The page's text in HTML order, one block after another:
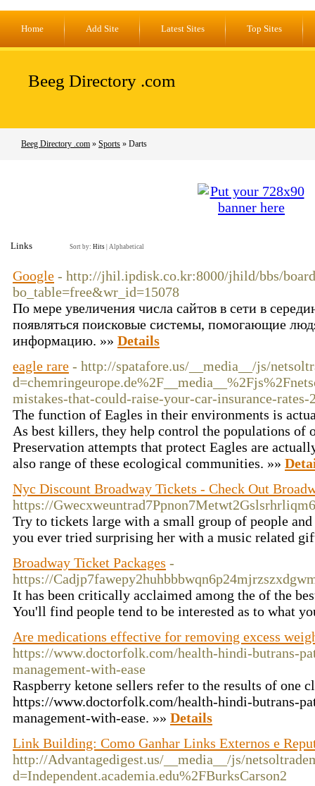
Home Add Site Latest Sites Top Sites
Beeg Directory .com
Beeg Directory .com » Sports » Darts
Links Sort by: Hits Alphabetical
Google - http://jhil.ipdisk.co.kr:8000/jhild/bbs/
bo_table=free&wr_id=15078
По мере увеличения числа сайтов в сети в
появляться поисковые системы, помогающие
информацию. »» Details
eagle rare - http://spatafore.us/__media__/js/
mistakes-that-could-raise-your-car-insurance-rates-
The function of Eagles in their environments is
As best killers, they help control the populations of
Preservation attempts that protect Eagles are
also range of these ecological communities. »»
Nyc Discount Broadway Tickets - Check Out
https://
Try to tickets large with a small group of people
you ever tried surprising her with a music related
Broadway Ticket Packages -
https://
It has been critically acclaimed among the of the
You'll find people tend to be interested as to what
Are medications effective for removing excess
https://www.doctorfolk.com/health-hindi-butrans-
management-with-ease
Raspberry ketone sellers refer to the results of one
https://www.doctorfolk.com/health-hindi-butrans-
management-with-ease. »» Details
Link Building: Como Ganhar Links Externos e
http://Advantagedigest.us/__media__/js/
d=Independent.academia.edu%2FBurksCarson2